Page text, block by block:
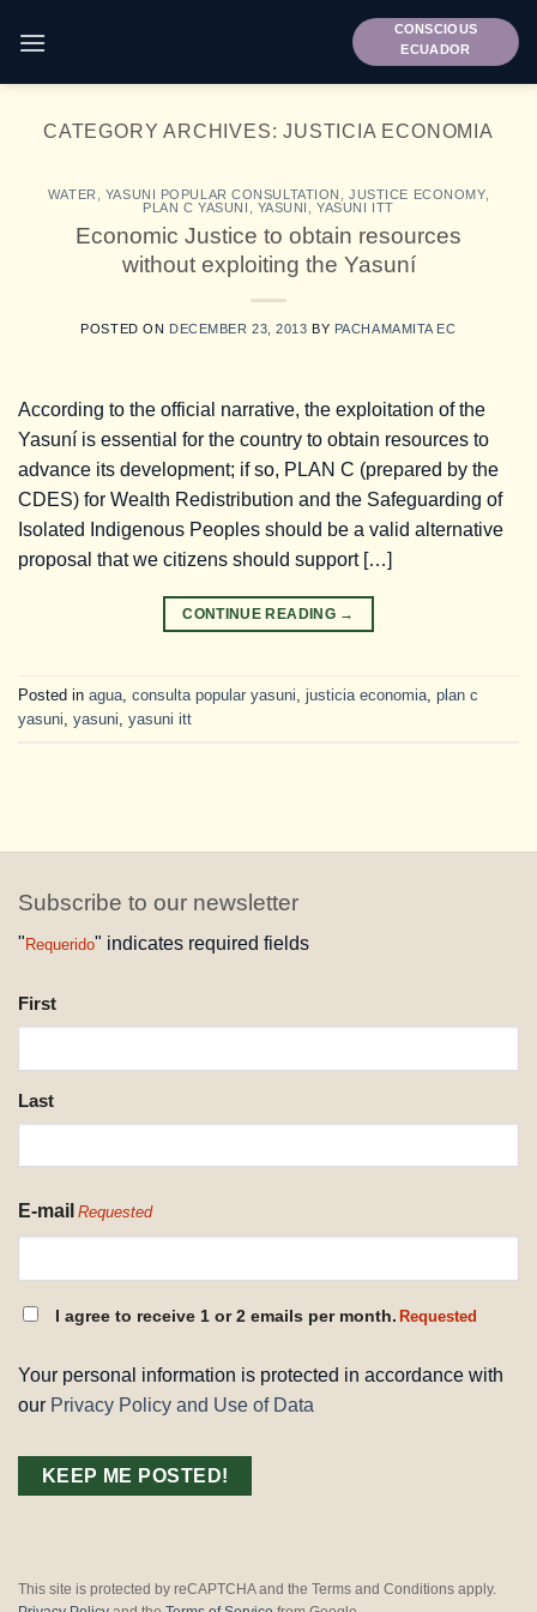
CONSCIOUS
ECUADOR
CATEGORY ARCHIVES:JUSTICIA ECONOMIA
WATER YASUNI POPULAR CONSULTATION ,JUSTICE ECONOMY,
PLAN C YASUNI
YASUNI ,YASUNI ITT
Economic Justice to obtain resources
without exploiting the Yasuní
POSTED ON DECEMBER 23, 2013 BY PACHAMAMITA EC
According to the official narrative, the exploitation of the
Yasuní is essential for the country to obtain resources to
advance its development; if so, PLAN C (prepared by the
CDES) for Wealth Redistribution and the Safeguarding of
Isolated Indigenous Peoples should be a valid alternative
proposal that we citizens should support […]
CONTINUE READING →
Posted in agua consulta popular yasuni justicia economia plan c
yasuni yasuni yasuni itt
Subscribe to our newsletter
" Requerido" indicates required fields
NAME
REQUESTED
First
Last
E-mail Requested
CONSENT
I agree to receive 1 or 2 emails per month. Requested
Your personal information is protected in accordance with
our Privacy Policy and Use of Data
This site is protected by reCAPTCHA and the Terms and Conditions apply.